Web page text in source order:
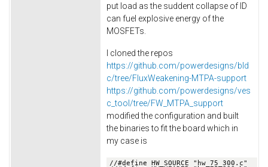
put load as the suddent collapse of ID
can fuel explosive energy of the
MOSFETs.
I cloned the repos
https://github.com/powerdesigns/bld
c/tree/FluxWeakening-MTPA-support
https://github.com/powerdesigns/ves
c_tool/tree/FW_MTPA_support
modified the configuration and built
the binaries to fit the board which in
my case is
//#define HW_SOURCE "hw_75_300.c"